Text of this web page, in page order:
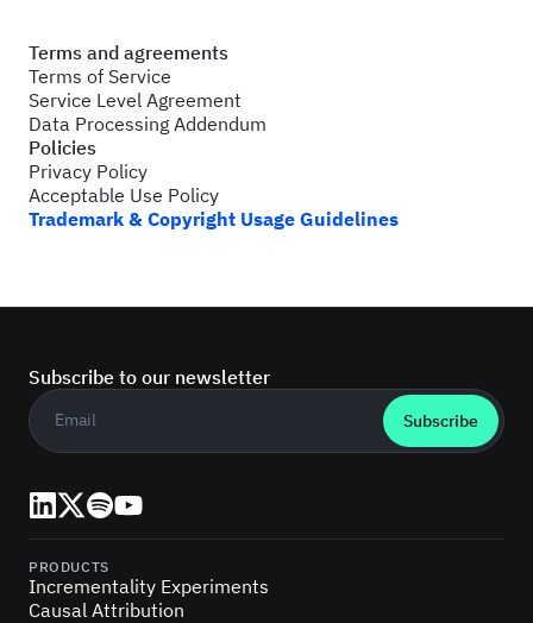
Terms and agreements
Terms of Service
Service Level Agreement
Data Processing Addendum
Policies
Privacy Policy
Acceptable Use Policy
Trademark & Copyright Usage Guidelines
Subscribe to our newsletter
Business email
LinkedIn
X (Twitter)
SpotifyYouTube
PRODUCTS
Incrementality Experiments
Causal Attribution